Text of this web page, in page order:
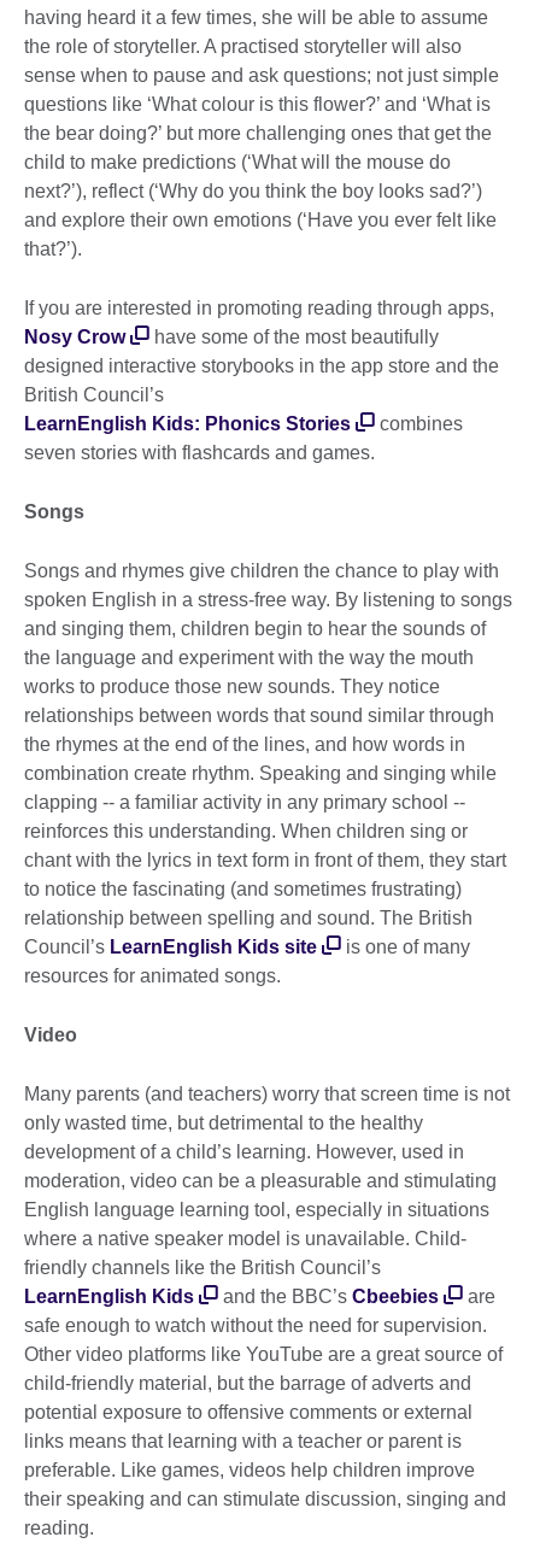
having heard it a few times, she will be able to assume
the role of storyteller. A practised storyteller will also
sense when to pause and ask questions; not just simple
questions like ‘What colour is this flower?’ and ‘What is
the bear doing?’ but more challenging ones that get the
child to make predictions (‘What will the mouse do
next?’), reflect (‘Why do you think the boy looks sad?’)
and explore their own emotions (‘Have you ever felt like
that?’).
If you are interested in promoting reading through apps,
Nosy Crow
have some of the most beautifully
designed interactive storybooks in the app store and the
British Council’s
LearnEnglish Kids: Phonics Stories
combines
seven stories with flashcards and games.
Songs
Songs and rhymes give children the chance to play with
spoken English in a stress-free way. By listening to songs
and singing them, children begin to hear the sounds of
the language and experiment with the way the mouth
works to produce those new sounds. They notice
relationships between words that sound similar through
the rhymes at the end of the lines, and how words in
combination create rhythm. Speaking and singing while
clapping -- a familiar activity in any primary school --
reinforces this understanding. When children sing or
chant with the lyrics in text form in front of them, they start
to notice the fascinating (and sometimes frustrating)
relationship between spelling and sound. The British
Council’s LearnEnglish Kids site
is one of many
resources for animated songs.
Video
Many parents (and teachers) worry that screen time is not
only wasted time, but detrimental to the healthy
development of a child’s learning. However, used in
moderation, video can be a pleasurable and stimulating
English language learning tool, especially in situations
where a native speaker model is unavailable. Child-
friendly channels like the British Council’s
LearnEnglish Kids
and the BBC’s Cbeebies
are
safe enough to watch without the need for supervision.
Other video platforms like YouTube are a great source of
child-friendly material, but the barrage of adverts and
potential exposure to offensive comments or external
links means that learning with a teacher or parent is
preferable. Like games, videos help children improve
their speaking and can stimulate discussion, singing and
reading.